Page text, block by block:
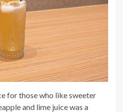
for those who like sweeter
and lime juice was a